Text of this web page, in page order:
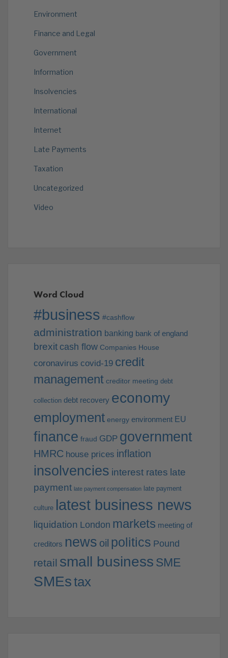
Environment
Finance and Legal
Government
Information
Insolvencies
International
Internet
Late Payments
Taxation
Uncategorized
Video
Word Cloud
#business #cashflow
administration banking bank of england
brexit cash flow Companies House
coronavirus covid-19 credit
management creditor meeting debt
collection debt recovery economy
employment energy environment EU
finance fraud GDP government
HMRC house prices inflation
insolvencies interest rates late
payment late payment compensation late payment
culture latest business news
liquidation London markets meeting of
creditors news oil politics Pound
retail small business SME
SMEstax